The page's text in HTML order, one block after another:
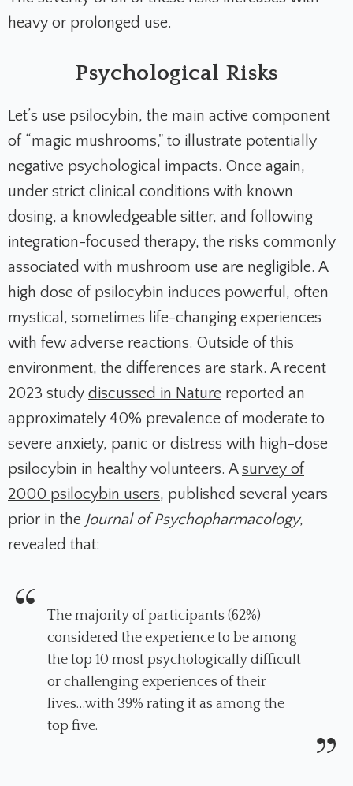
heavy or prolonged use.
Psychological Risks
Let’s use psilocybin, the main active component
of “magic mushrooms," to illustrate potentially
negative psychological impacts. Once again,
under strict clinical conditions with known
dosing, a knowledgeable sitter, and following
integration-focused therapy, the risks commonly
associated with mushroom use are negligible. A
high dose of psilocybin induces powerful, often
mystical, sometimes life-changing experiences
with few adverse reactions. Outside of this
environment, the differences are stark. A recent
2023 study discussed in Nature reported an
approximately 40% prevalence of moderate to
severe anxiety, panic or distress with high-dose
psilocybin in healthy volunteers. Asurvey of
2000 psilocybin users, published several years
prior in the Journal of Psychopharmacology,
revealed that:
The majority of participants (62%)
considered the experience to be among
the top 10 most psychologically difficult
or challenging experiences of their
lives…with 39% rating it as among the
top five.